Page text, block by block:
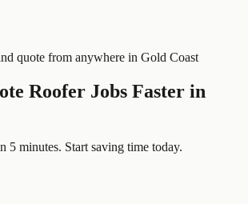
quote from anywhere in Gold Coast
Roofer Jobs Faster in
5 minutes. Start saving time today.